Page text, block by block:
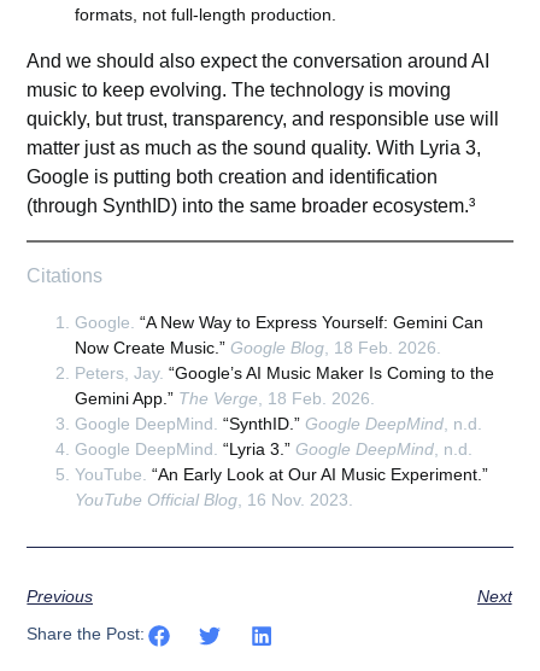
formats, not full-length production.
And we should also expect the conversation around AI
music to keep evolving. The technology is moving
quickly, but trust, transparency, and responsible use will
matter just as much as the sound quality. With Lyria 3,
Google is putting both creation and identification
(through SynthID) into the same broader ecosystem.³
Citations
Google.“A New Way to Express Yourself: Gemini Can
Now Create Music.” Google Blog , 18 Feb. 2026.
Peters, Jay.“Google’s AI Music Maker Is Coming to the
Gemini App.” The Verge , 18 Feb. 2026.
Google DeepMind.“SynthID.” Google DeepMind , n.d.
Google DeepMind.“Lyria 3.” Google DeepMind , n.d.
YouTube.“An Early Look at Our AI Music Experiment.”
YouTube Official Blog , 16 Nov. 2023.
Previous
Next
Share the Post: